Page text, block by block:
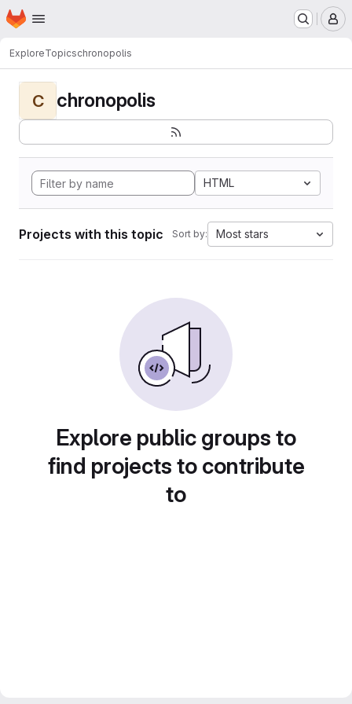
Skip to main content
Homepage
ExploreTopicschronopolis
C chronopolis
HTML
Projects with this topic Sort by: Most stars
Explore public groups to
find projects to contribute
to